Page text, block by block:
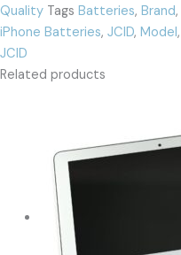
Quality Tags Batteries, Brand,
iPhone Batteries, JCID, Model,
JCID
Related products